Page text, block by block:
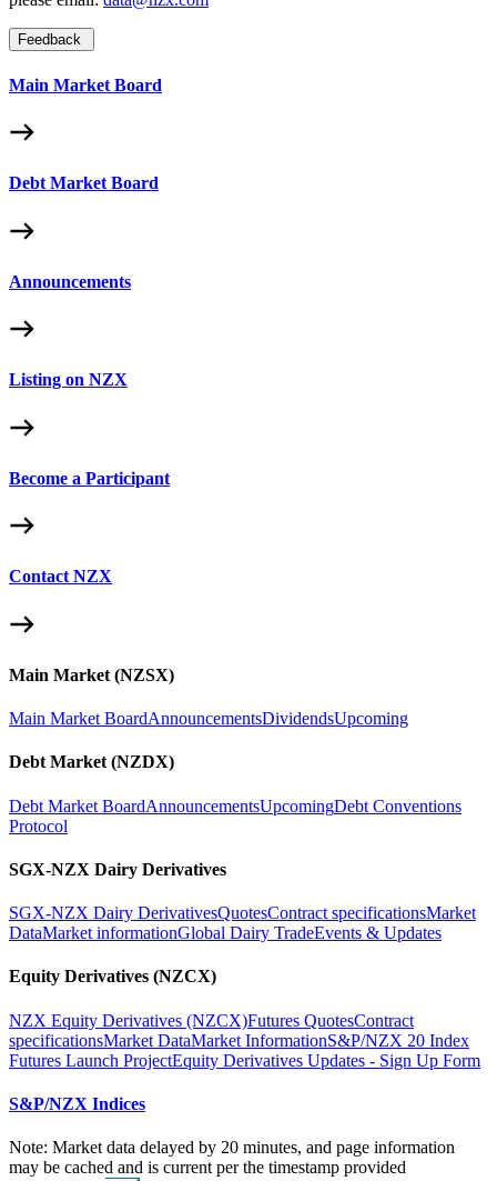
Feedback
Main Market Board
Debt Market Board
Announcements
Listing on NZX
Become a Participant
Contact NZX
Main Market (NZSX)
Main Market BoardAnnouncementsDividendsUpcoming
Debt Market (NZDX)
Debt Market BoardAnnouncementsUpcomingDebt Conventions
Protocol
SGX-NZX Dairy Derivatives
SGX-NZX Dairy DerivativesQuotesContract specificationsMarket
DataMarket informationGlobal Dairy TradeEvents & Updates
Equity Derivatives (NZCX)
NZX Equity Derivatives (NZCX)Futures QuotesContract
specificationsMarket DataMarket InformationS&P/NZX 20 Index
Futures Launch ProjectEquity Derivatives Updates - Sign Up Form
S&P/NZX Indices
Note: Market data delayed by 20 minutes, and page information
may be cached and is current per the timestamp provided